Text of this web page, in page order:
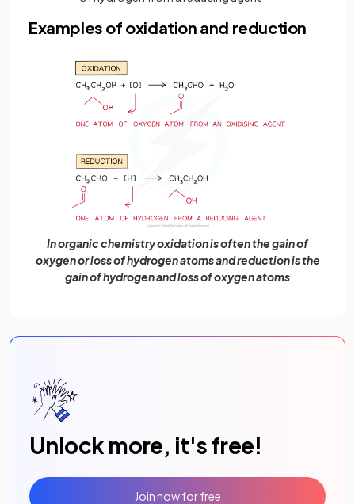
Examples of oxidation and reduction
In organic chemistry oxidation is often the gain of
oxygen or loss of hydrogen atoms and reduction is the
gain of hydrogen and loss of oxygen atoms
Unlock more, it's free!
Join now for free